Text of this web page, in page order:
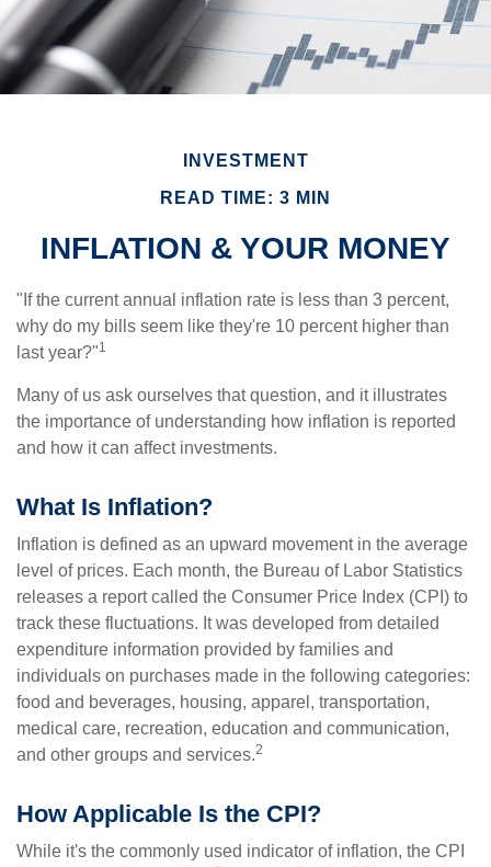
INVESTMENT
READ TIME: 3 MIN
INFLATION & YOUR MONEY
"If the current annual inflation rate is less than 3 percent,
why do my bills seem like they're 10 percent higher than
last year?"1
Many of us ask ourselves that question, and it illustrates
the importance of understanding how inflation is reported
and how it can affect investments.
What Is Inflation?
Inflation is defined as an upward movement in the average
level of prices. Each month, the Bureau of Labor Statistics
releases a report called the Consumer Price Index (CPI) to
track these fluctuations. It was developed from detailed
expenditure information provided by families and
individuals on purchases made in the following categories:
food and beverages, housing, apparel, transportation,
medical care, recreation, education and communication,
and other groups and services.2
How Applicable Is the CPI?
While it's the commonly used indicator of inflation, the CPI